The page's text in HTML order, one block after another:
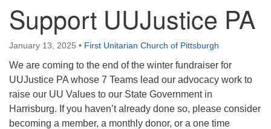
First Unitarian Church of Pittsburgh
605 Morewood Avenue
Pittsburgh PA 15213
(412) 621-8008
Support UUJustice PA
January 13, 2025 • First Unitarian Church of Pittsburgh
We are coming to the end of the winter fundraiser for
UUJustice PA whose 7 Teams lead our advocacy work to
raise our UU Values to our State Government in
Harrisburg. If you haven’t already done so, please consider
becoming a member, a monthly donor, or a one time